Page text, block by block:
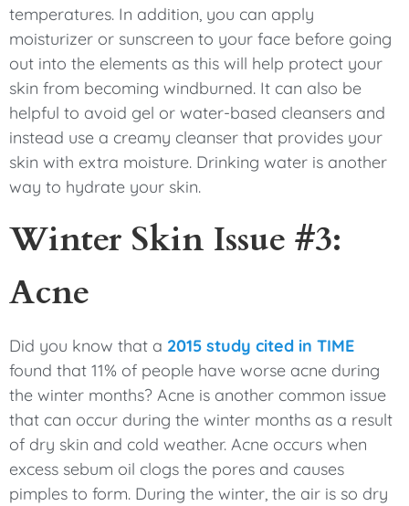
temperatures. In addition, you can apply
moisturizer or sunscreen to your face before going
out into the elements as this will help protect your
skin from becoming windburned. It can also be
helpful to avoid gel or water-based cleansers and
instead use a creamy cleanser that provides your
skin with extra moisture. Drinking water is another
way to hydrate your skin.
Winter Skin Issue #3:
Acne
Did you know that a 2015 study cited in TIME
found that 11% of people have worse acne during
the winter months? Acne is another common issue
that can occur during the winter months as a result
of dry skin and cold weather. Acne occurs when
excess sebum oil clogs the pores and causes
pimples to form. During the winter, the air is so dry